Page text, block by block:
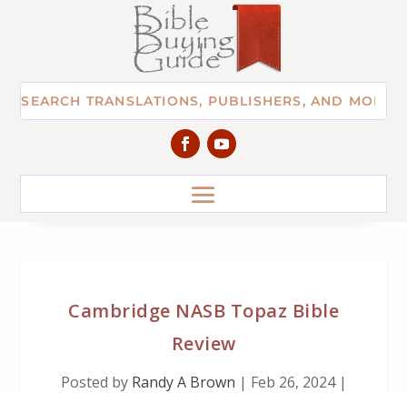
Cambridge NASB Topaz Bible
Review
Posted by Randy A Brown | Feb 26, 2024|